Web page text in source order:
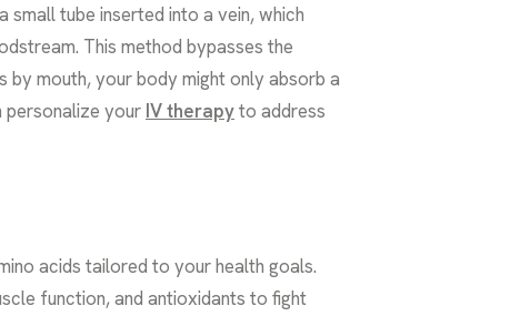
tube inserted into a vein, which
This method bypasses the
by mouth, your body might only absorb a
personalize your IV therapyto address
acids tailored to your health goals.
function, and antioxidants to fight